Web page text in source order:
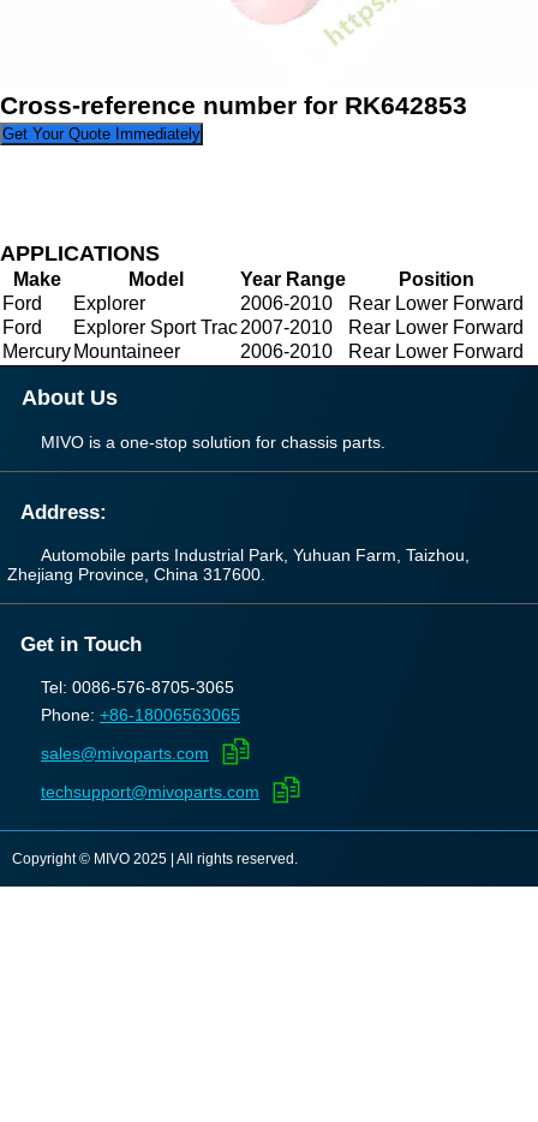
Cross-reference number for RK642853
Get Your Quote Immediately
APPLICATIONS
Make Model Year Range
Position
Ford
Explorer 2006-2010
Rear Lower Forward
Ford
Explorer Sport Trac2007-2010
Rear Lower Forward
Mercury Mountaineer 2006-2010 Rear Lower Forward
About Us
MIVO is a one-stop solution for chassis parts.
Address:
Automobile parts Industrial Park, Yuhuan Farm, Taizhou,
Zhejiang Province, China 317600.
Get in Touch
Tel: 0086-576-8705-3065
Phone: +86-18006563065
sales@mivoparts.com
techsupport@mivoparts.com
Copyright © MIVO 2025 | All rights reserved.